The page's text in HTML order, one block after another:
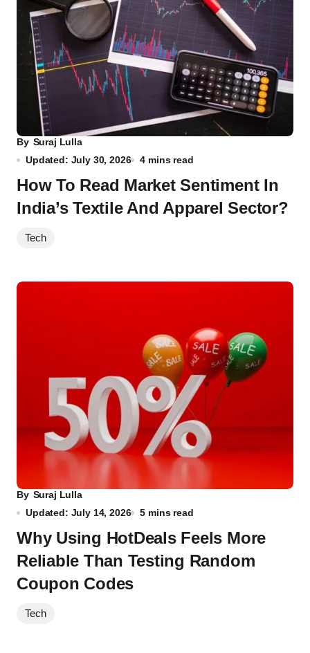
By Suraj Lulla
Updated: July 30, 2026
4 mins read
How To Read Market Sentiment In
India’s Textile And Apparel Sector?
Tech
By Suraj Lulla
Updated: July 14, 2026
5 mins read
Why Using HotDeals Feels More
Reliable Than Testing Random
Coupon Codes
Tech